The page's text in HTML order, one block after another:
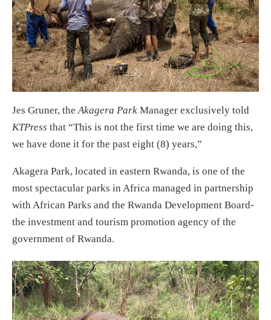
Jes Gruner, theAkagera Park Manager exclusively told
KTPress that “This is not the first time we are doing this,
we have done it for the past eight (8) years,”
Akagera Park, located in eastern Rwanda, is one of the
most spectacular parks in Africa managed in partnership
with African Parks and the Rwanda Development Board-
the investment and tourism promotion agency of the
government of Rwanda.